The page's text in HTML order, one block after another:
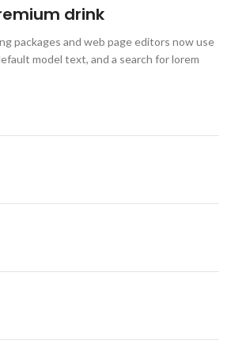
drink
packages and web page editors now use
model text, and a search for lorem